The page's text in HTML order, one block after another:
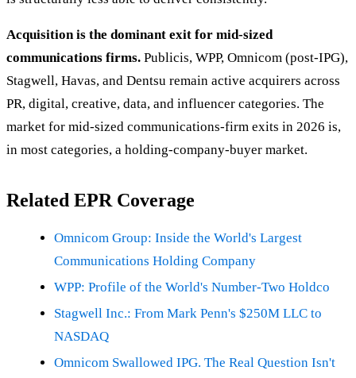
Acquisition is the dominant exit for mid-sized
communications firms. Publicis, WPP, Omnicom (post-IPG),
Stagwell, Havas, and Dentsu remain active acquirers across
PR, digital, creative, data, and influencer categories. The
market for mid-sized communications-firm exits in 2026 is,
in most categories, a holding-company-buyer market.
Related EPR Coverage
Omnicom Group: Inside the World's Largest
Communications Holding Company
WPP: Profile of the World's Number-Two Holdco
Stagwell Inc.: From Mark Penn's $250M LLC to
NASDAQ
Omnicom Swallowed IPG. The Real Question Isn't